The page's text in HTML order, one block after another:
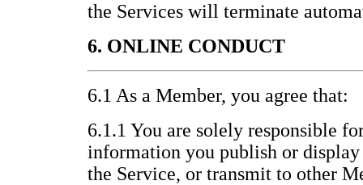
the Services will terminate
6. ONLINE CONDUCT
6.1 As a Member, you agree that:
6.1.1 You are solely responsible
information you publish or
the Service, or transmit to other